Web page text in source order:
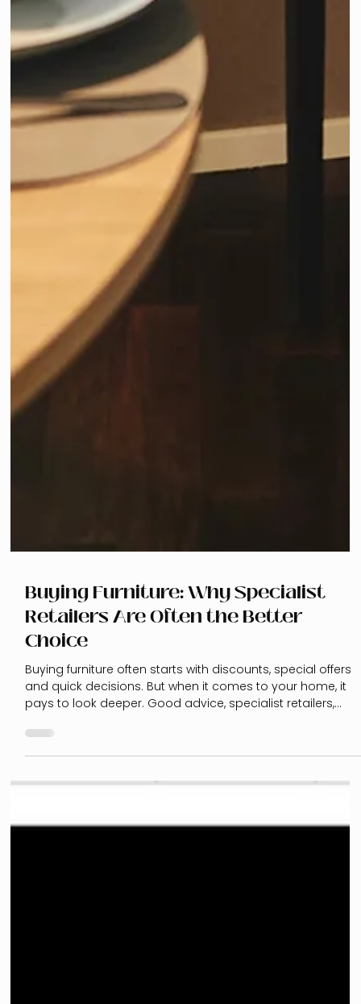
Buying Furniture: Why Specialist
Retailers Are Often the Better
Choice
Buying furniture often starts with discounts, special offers
kitchen experts and a clear interior design plan can help